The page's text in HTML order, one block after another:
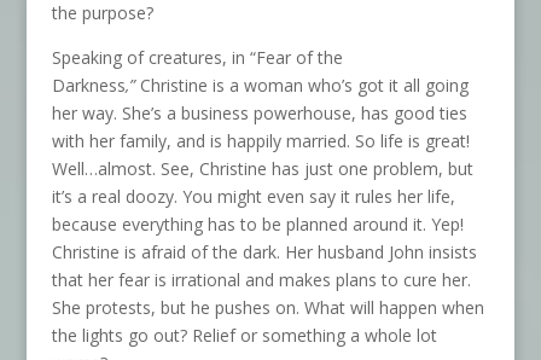
the purpose?
Speaking of creatures, in “Fear of the
Darkness,” Christine is a woman who’s got it all going
her way. She’s a business powerhouse, has good ties
with her family, and is happily married. So life is great!
Well…almost. See, Christine has just one problem, but
it’s a real doozy. You might even say it rules her life,
because everything has to be planned around it. Yep!
Christine is afraid of the dark. Her husband John insists
that her fear is irrational and makes plans to cure her.
She protests, but he pushes on. What will happen when
the lights go out? Relief or something a whole lot